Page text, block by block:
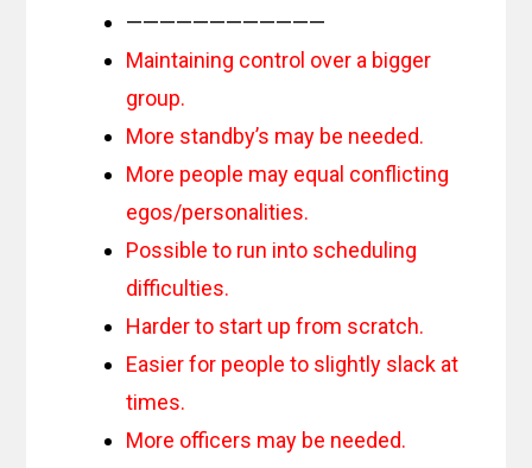
————————————
Maintaining control over a bigger
group.
More standby’s may be needed.
More people may equal conflicting
egos/personalities.
Possible to run into scheduling
difficulties.
Harder to start up from scratch.
Easier for people to slightly slack at
times.
More officers may be needed.